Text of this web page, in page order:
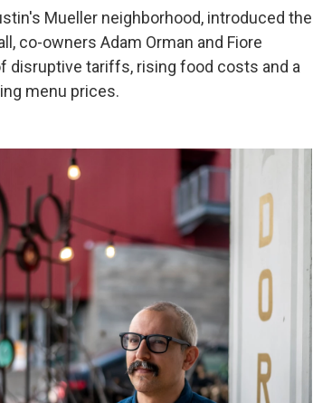
Mueller neighborhood, introduced the
co-owners Adam Orman and Fiore
disruptive tariffs, rising food costs and a
menu prices.